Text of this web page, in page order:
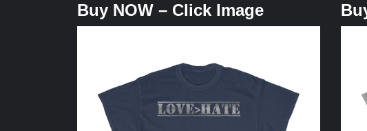
Buy NOW – Click Image